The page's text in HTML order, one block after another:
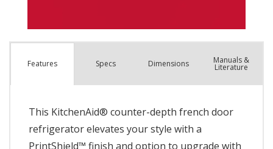
Features Specs Dimensions Manuals &
Literature
This KitchenAid® counter-depth french door
refrigerator elevates your style with a
PrintShield™ finish and option to upgrade with